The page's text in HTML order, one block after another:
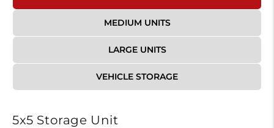
MEDIUM UNITS
LARGE UNITS
VEHICLE STORAGE
5x5 Storage Unit